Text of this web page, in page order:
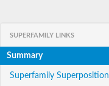
SUPERFAMILY LINKS
Summary
Superfamily Superposition